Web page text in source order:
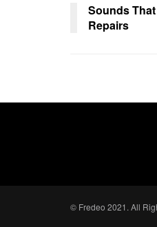
Sounds
Repairs
© Fredeo 2021. All